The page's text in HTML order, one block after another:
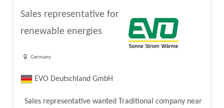
Sales representative for
renewable energies
Germany
EVO Deutschland GmbH
Sales representative wanted Traditional company near